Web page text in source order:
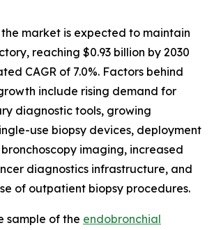
market is expected to maintain
reaching $0.93 billion by 2030
CAGR of 7.0%. Factors behind
include rising demand for
diagnostic tools, growing
use biopsy devices, deployment
imaging, increased
diagnostics infrastructure, and
of outpatient biopsy procedures.
sample of the endobronchial